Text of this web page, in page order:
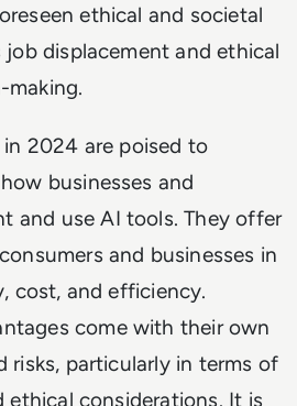
ethical and societal
displacement and ethical
making.
2024 are poised to
businesses and
and use AI tools. They offer
and businesses in
cost, and efficiency.
come with their own
risks, particularly in terms of
ethical considerations. It is